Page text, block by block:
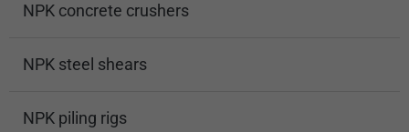
NPK concrete crushers
NPK steel shears
NPK piling rigs